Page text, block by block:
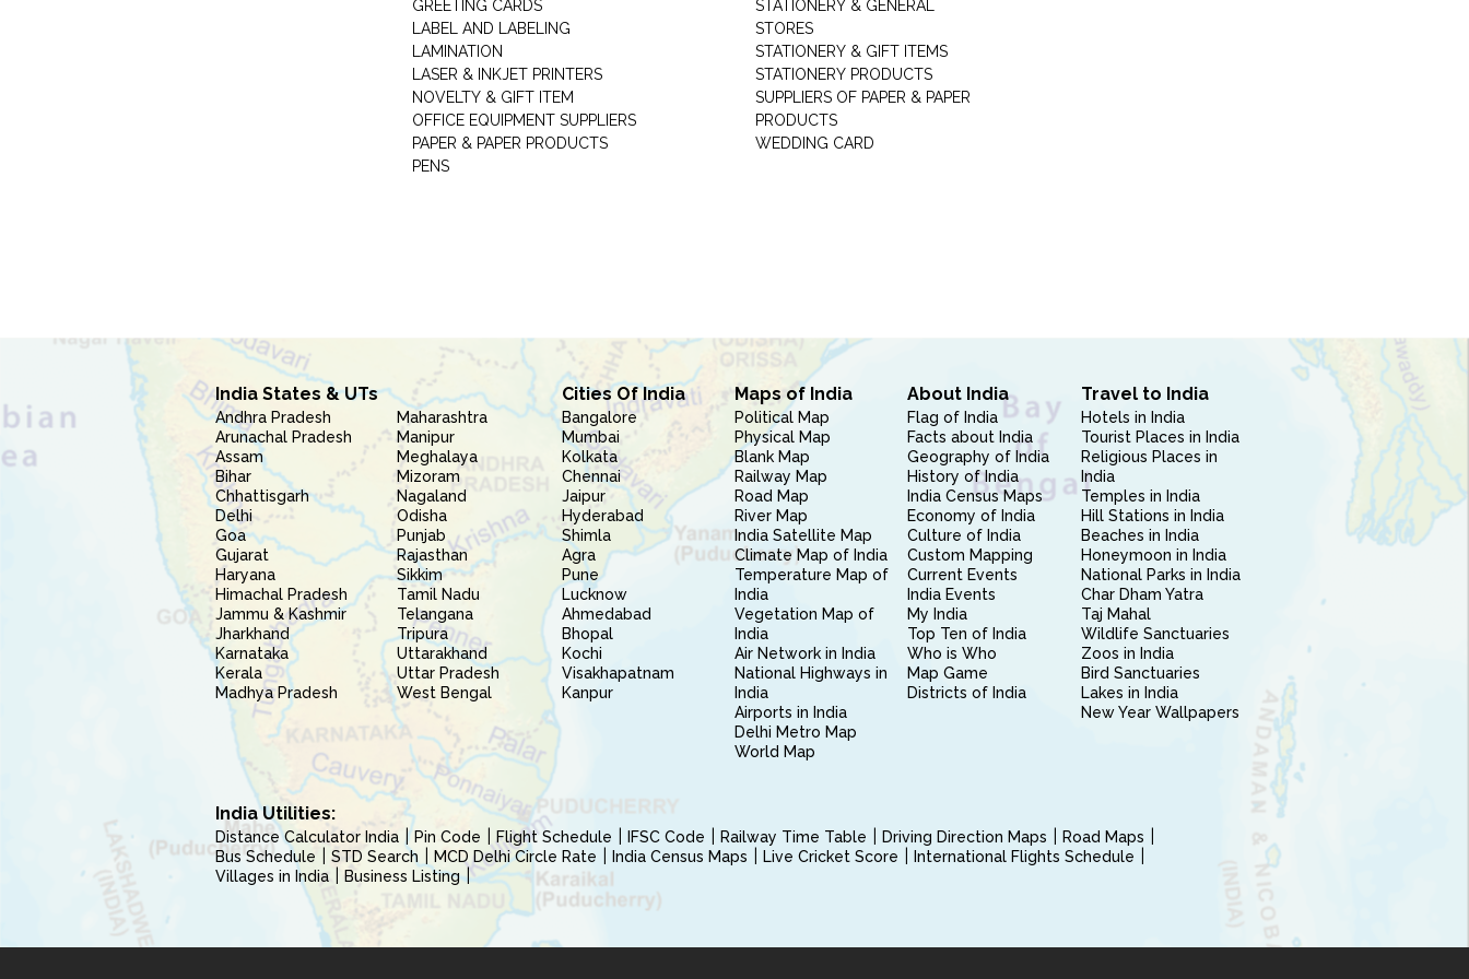
GREETING CARDS
LABEL AND LABELING
LAMINATION
LASER & INKJET PRINTERS
NOVELTY & GIFT ITEM
OFFICE EQUIPMENT SUPPLIERS
PAPER & PAPER PRODUCTS
PENS
STATIONERY & GENERAL
STORES
STATIONERY & GIFT ITEMS
STATIONERY PRODUCTS
SUPPLIERS OF PAPER & PAPER
PRODUCTS
WEDDING CARD
India States & UTs
Andhra Pradesh
Arunachal Pradesh
Assam
Bihar
Chhattisgarh
Delhi
Goa
Gujarat
Haryana
Himachal Pradesh
Jammu & Kashmir
Jharkhand
Karnataka
Kerala
Madhya Pradesh
Maharashtra
Manipur
Meghalaya
Mizoram
Nagaland
Odisha
Punjab
Rajasthan
Sikkim
Tamil Nadu
Telangana
Tripura
Uttarakhand
Uttar Pradesh
West Bengal
Cities Of India
Bangalore
Mumbai
Kolkata
Chennai
Jaipur
Hyderabad
Shimla
Agra
Pune
Lucknow
Ahmedabad
Bhopal
Kochi
Visakhapatnam
Kanpur
Maps of India
Political Map
Physical Map
Blank Map
Railway Map
Road Map
River Map
India Satellite Map
Climate Map of India
Temperature Map of
India
Vegetation Map of
India
Air Network in India
National Highways in
India
Airports in India
Delhi Metro Map
World Map
About India
Flag of India
Facts about India
Geography of India
History of India
India Census Maps
Economy of India
Culture of India
Custom Mapping
Current Events
India Events
My India
Top Ten of India
Who is Who
Map Game
Districts of India
Travel to India
Hotels in India
Tourist Places in India
Religious Places in
India
Temples in India
Hill Stations in India
Beaches in India
Honeymoon in India
National Parks in India
Char Dham Yatra
Taj Mahal
Wildlife Sanctuaries
Zoos in India
Bird Sanctuaries
Lakes in India
New Year Wallpapers
India Utilities:
Distance Calculator India Pin Code Flight Schedule IFSC Code Railway Time Table Driving Direction Maps
Road Maps
Bus Schedule
STD Search MCD Delhi Circle Rate India Census Maps Live Cricket Score
International Flights Schedule
Villages in India
Business Listing